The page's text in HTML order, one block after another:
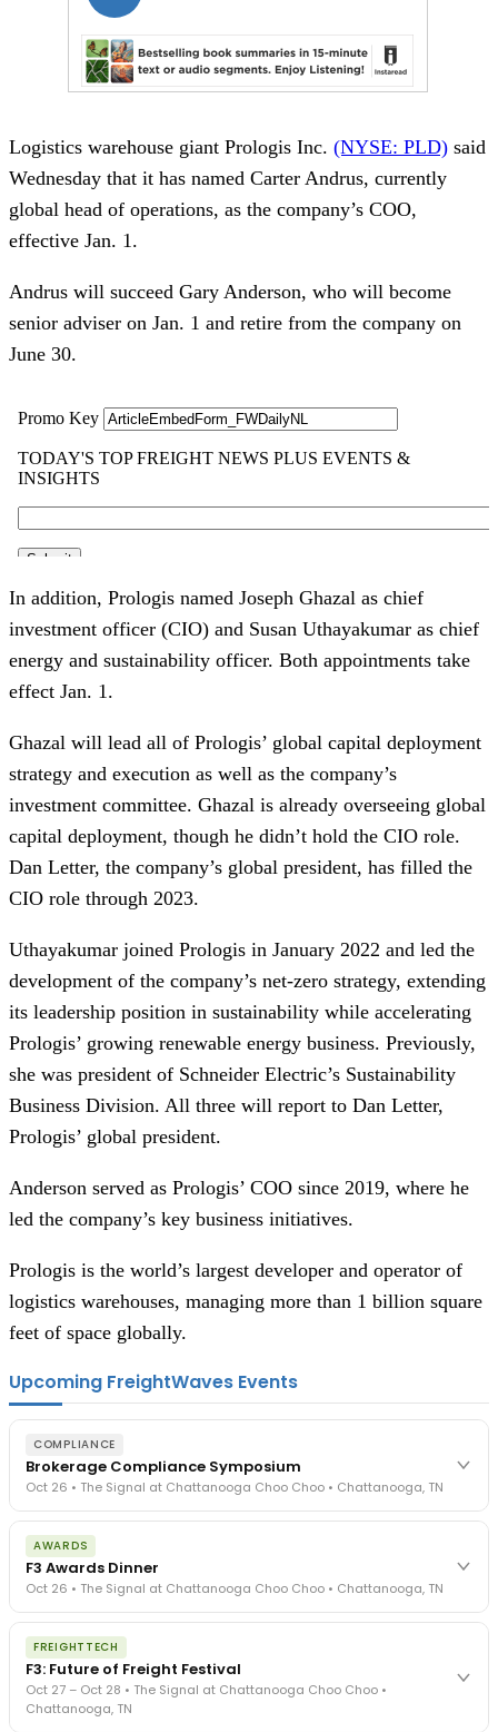
Logistics warehouse giant Prologis Inc. (NYSE: PLD) said
Wednesday that it has named Carter Andrus, currently
global head of operations, as the company’s COO,
effective Jan. 1.
Andrus will succeed Gary Anderson, who will become
senior adviser on Jan. 1 and retire from the company on
June 30.
In addition, Prologis named Joseph Ghazal as chief
investment officer (CIO) and Susan Uthayakumar as chief
energy and sustainability officer. Both appointments take
effect Jan. 1.
Ghazal will lead all of Prologis’ global capital deployment
strategy and execution as well as the company’s
investment committee. Ghazal is already overseeing global
capital deployment, though he didn’t hold the CIO role.
Dan Letter, the company’s global president, has filled the
CIO role through 2023.
Uthayakumar joined Prologis in January 2022 and led the
development of the company’s net-zero strategy, extending
its leadership position in sustainability while accelerating
Prologis’ growing renewable energy business. Previously,
she was president of Schneider Electric’s Sustainability
Business Division. All three will report to Dan Letter,
Prologis’ global president.
Anderson served as Prologis’ COO since 2019, where he
led the company’s key business initiatives.
Prologis is the world’s largest developer and operator of
logistics warehouses, managing more than 1 billion square
feet of space globally.
Upcoming FreightWaves Events
COMPLIANCE
Brokerage Compliance Symposium
Oct 26 • The Signal at Chattanooga Choo Choo • Chattanooga, TN
The day before F3. Every compliance issue you face - fraud
exposure, carrier liability, FMCSA rules, cargo theft, insurance gaps
- navigated by attorneys and operators defining best practices
in a changing industry.
The Signal at Chattanooga Choo Choo • Chattanooga, TN
AWARDS
F3 Awards Dinner
Oct 26 • The Signal at Chattanooga Choo Choo • Chattanooga, TN
The night before F3. FreightTech100 companies honored.
FreightTech 25 and Shipper of Choice winners revealed live.
Cocktail reception into dinner and live music - 300 industry
leaders in one purpose-built room.
The Signal at Chattanooga Choo Choo • Chattanooga, TN
FREIGHTTECH
F3: Future of Freight Festival
Oct 27 – Oct 28 • The Signal at Chattanooga Choo Choo •
Chattanooga, TN